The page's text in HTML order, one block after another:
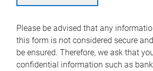
Please be advised that any
this form is not considered secure
be ensured. Therefore, we ask that
confidential information such as